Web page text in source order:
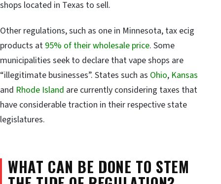
shops located in Texas to sell.
Other regulations, such as one in Minnesota, tax ecig
products at 95% of their wholesale price. Some
municipalities seek to declare that vape shops are
“illegitimate businesses”. States such as Ohio, Kansas
and Rhode Island are currently considering taxes that
have considerable traction in their respective state
legislatures.
WHAT CAN BE DONE TO STEM